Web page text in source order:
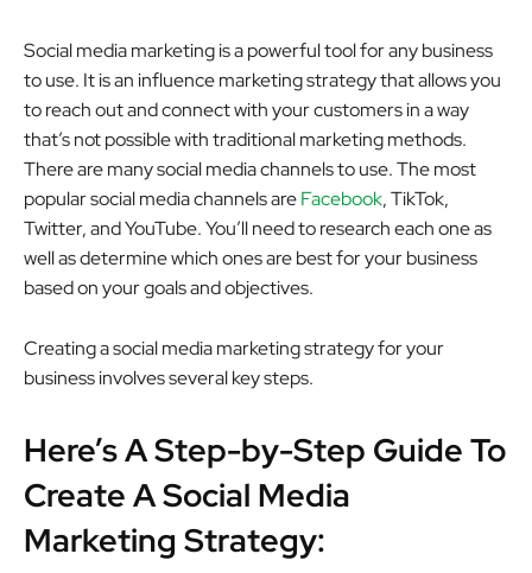
Social media marketing is a powerful tool for any business
to use. It is an influence marketing strategy that allows you
to reach out and connect with your customers in a way
that’s not possible with traditional marketing methods.
There are many social media channels to use. The most
popular social media channels areFacebook, TikTok,
Twitter, and YouTube. You’ll need to research each one as
well as determine which ones are best for your business
based on your goals and objectives.
Creating a social media marketing strategy for your
business involves several key steps.
Here’s A Step-by-Step Guide To
Create A Social Media
Marketing Strategy: